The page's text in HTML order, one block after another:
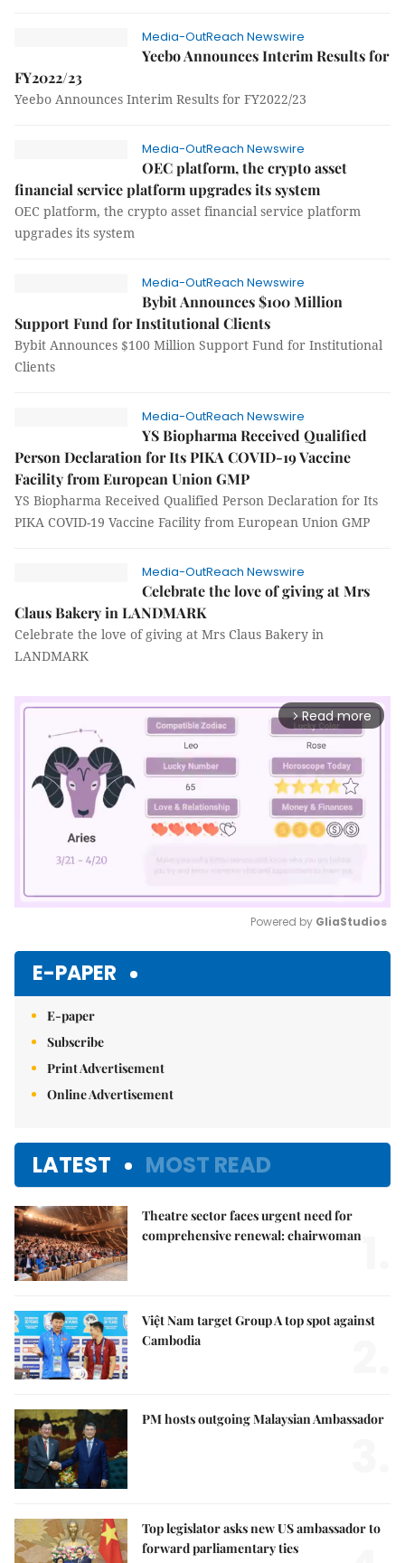
Media-OutReach Newswire
Yeebo Announces Interim Results for
FY2022/23
Yeebo Announces Interim Results for FY2022/23
Media-OutReach Newswire
OEC platform, the crypto asset
financial service platform upgrades its system
OEC platform, the crypto asset financial service platform
upgrades its system
Media-OutReach Newswire
Bybit Announces $100 Million
Support Fund for Institutional Clients
Bybit Announces $100 Million Support Fund for Institutional
Clients
Media-OutReach Newswire
YS Biopharma Received Qualified
Person Declaration for Its PIKA COVID-19 Vaccine
Facility from European Union GMP
YS Biopharma Received Qualified Person Declaration for Its
PIKA COVID-19 Vaccine Facility from European Union GMP
Media-OutReach Newswire
Celebrate the love of giving at Mrs
Claus Bakery in LANDMARK
Celebrate the love of giving at Mrs Claus Bakery in
LANDMARK
arrow_forward_ios Read more
Powered by GliaStudios
E-PAPER
E-paper
Subscribe
Print Advertisement
Online Advertisement
LATEST MOST READ
Theatre sector faces urgent need for
comprehensive renewal: chairwoman
Việt Nam target Group A top spot against
Cambodia
PM hosts outgoing Malaysian Ambassador
Top legislator asks new US ambassador to
forward parliamentary ties